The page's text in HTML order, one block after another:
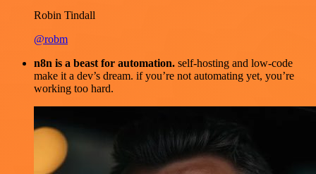
Robin Tindall
@robm
n8n is a beast for automation. self-hosting and low-code
make it a dev’s dream. if you’re not automating yet, you’re
working too hard.